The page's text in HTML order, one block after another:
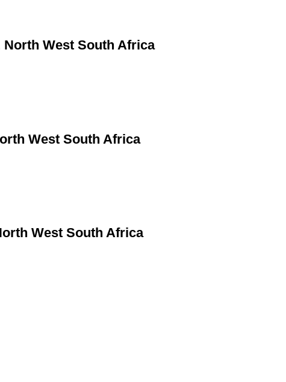
West South Africa
West South Africa
West South Africa